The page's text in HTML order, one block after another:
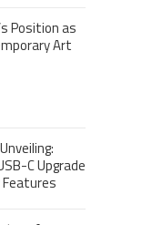
Position as
Art
C Upgrade
Features